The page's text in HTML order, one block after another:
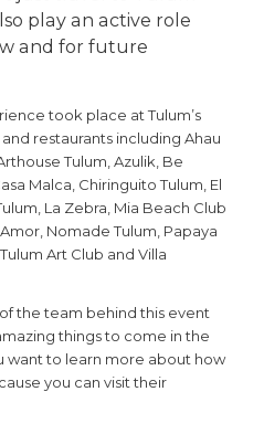
play an active role
and for future
took place at Tulum’s
restaurants including Ahau
Tulum, Azulik, Be
Malca, Chiringuito Tulum, El
La Zebra, Mia Beach Club
Nomade Tulum, Papaya
Art Club and Villa
the team behind this event
things to come in the
want to learn more about how
you can visit their